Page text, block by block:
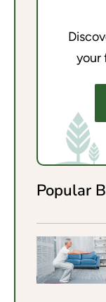
your
Popular